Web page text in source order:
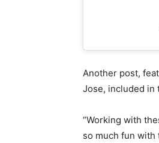
Another post,
Jose, included in
“Working with
so much fun with